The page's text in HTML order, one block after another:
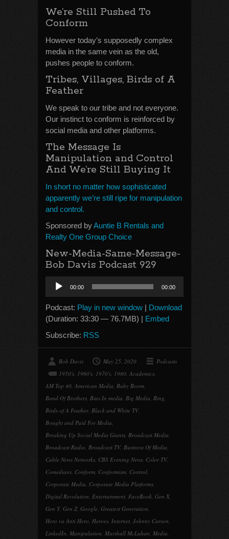
We’re Still Pushed To
Conform
However today’s supposedly complex
media in the same vein as the old,
pushes people to conform.
Tribes, Villages, Birds of A
Feather
We speak to our tribe and not everyone.
Our instinct to conform is reinforced by
social media and other platforms.
The Message Is
Manipulation and Control
And We’re Still Buying It
In short no matter how sophisticated
apparently we’re still ripe for manipulation
and control.
Sponsored byAuntie B Rentals and
Realty One Group Choice
New-Media-Same-Message-
Bob Davis Podcast 929
Audio
Player
00:00 00:00
Podcast: Play in new window | Download
(Duration: 33:30 — 76.7MB) | Embed
Subscribe: RSS
Bob Davis May 25, 2020
Podcasts
1950's, 1960's, 1970's, 1980, Academics,
AM Top 40, American Media, Baby Boom,
Band Of Brothers, Bias In media, Big Media, Bing,
Birds of A Feather, Black and White TV,
Bought and Paid For Media,
Breaking Up Social Media Giants, Broadcast Media,
Broadcast Radio, Broadcast TV, Business Of Media,
Cable News Networks, CBS Evening News, Color TV,
Comedians, Conform, Conformism, Control,
Corporate Media, Corporate Media Platforms,
Digital Revolution, Entertainment, FaceBook, Gen X,
Gen Y, Gen Z, Google, Greatest Generation,
Hero va Anti Hero, Heroes, Internet, Johnny Carson,
LinkedIn, Manipulation, Marshall McLuhan, Media,